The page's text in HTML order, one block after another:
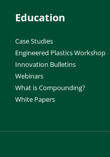
Education
Case Studies
Engineered Plastics Workshop
Innovation Bulletins
Webinars
What is Compounding?
White Papers